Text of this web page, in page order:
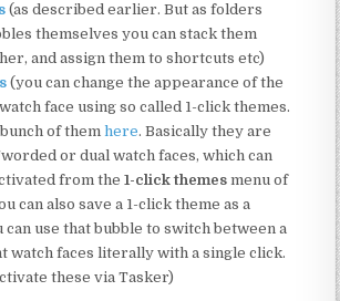
(as described earlier. But as folders
themselves you can stack them
and assign them to shortcuts etc)
(you can change the appearance of the
face using so called 1-click themes.
bunch of themhere. Basically they are
or dual watch faces, which can
from the1-click themes menu of
can also save a 1-click theme as a
can use that bubble to switch between a
watch faces literally with a single click.
these via Tasker)